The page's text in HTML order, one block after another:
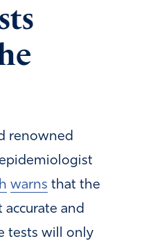
renowned
warns that the
accurate and
tests will only